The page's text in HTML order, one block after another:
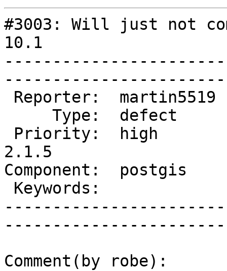
#3003: Will just not
10.1
2.1.5
Component:  postgis
Comment(by robe):